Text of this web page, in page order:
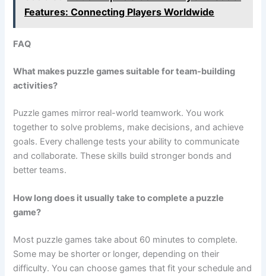
Features: Connecting Players Worldwide
FAQ
What makes puzzle games suitable for team-building
activities?
Puzzle games mirror real-world teamwork. You work
together to solve problems, make decisions, and achieve
goals. Every challenge tests your ability to communicate
and collaborate. These skills build stronger bonds and
better teams.
How long does it usually take to complete a puzzle
game?
Most puzzle games take about 60 minutes to complete.
Some may be shorter or longer, depending on their
difficulty. You can choose games that fit your schedule and